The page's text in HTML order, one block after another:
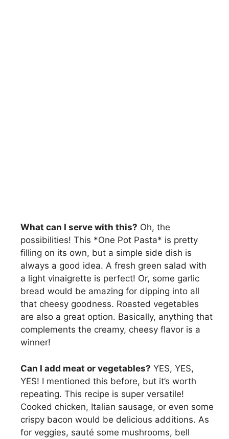
What can I serve with this? Oh, the
possibilities! This *One Pot Pasta* is pretty
filling on its own, but a simple side dish is
always a good idea. A fresh green salad with
a light vinaigrette is perfect! Or, some garlic
bread would be amazing for dipping into all
that cheesy goodness. Roasted vegetables
are also a great option. Basically, anything that
complements the creamy, cheesy flavor is a
winner!
Can I add meat or vegetables? YES, YES,
YES! I mentioned this before, but it’s worth
repeating. This recipe is super versatile!
Cooked chicken, Italian sausage, or even some
crispy bacon would be delicious additions. As
for veggies, sauté some mushrooms, bell